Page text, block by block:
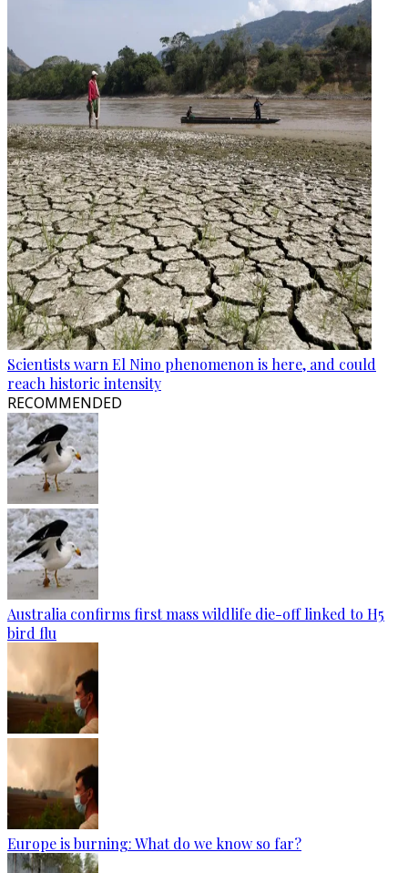
Scientists warn El Nino phenomenon is here, and could
reach historic intensity
RECOMMENDED
Australia confirms first mass wildlife die-off linked to H5
bird flu
Europe is burning: What do we know so far?